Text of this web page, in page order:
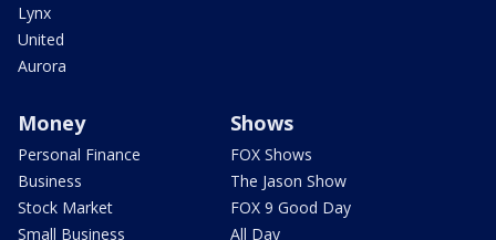
Lynx
United
Aurora
Money
Personal Finance
Business
Stock Market
Small Business
Shows
FOX Shows
The Jason Show
FOX 9 Good Day
All Day